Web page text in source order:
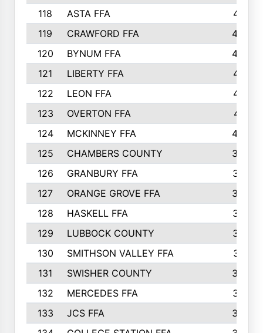
118
ASTA FFA
441
119
CRAWFORD FFA
423
120
BYNUM FFA
420
121
LIBERTY FFA
417
122
LEON FFA
414
123
OVERTON FFA
411
124
MCKINNEY FFA
402
125
CHAMBERS COUNTY
390
126
GRANBURY FFA
387
127
ORANGE GROVE FFA
382
128
HASKELL FFA
376
129
LUBBOCK COUNTY
374
130
SMITHSON VALLEY FFA
341
131
SWISHER COUNTY
328
132
MERCEDES FFA
327
133
JCS FFA
324